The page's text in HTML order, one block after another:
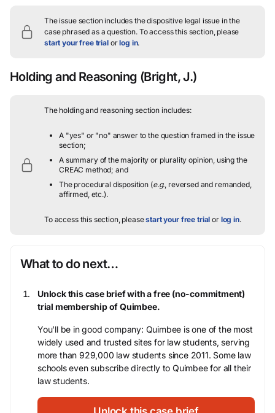
The issue section includes the dispositive legal issue in the
case phrased as a question.To access this section, please
start your free trialorlog in.
Holding and Reasoning (Bright, J.)
The holding and reasoning section includes:
A "yes" or "no" answer to the question framed in the issue
section;
A summary of the majority or plurality opinion, using the
CREAC method; and
The procedural disposition (e.g., reversed and remanded,
affirmed, etc.).
To access this section, pleasestart your free trial or log in.
What to do next…
Unlock this case brief with a free (no-commitment)
trial membership of Quimbee.
You’ll be in good company: Quimbee is one of the most
widely used and trusted sites for law students, serving
more than 929,000 law students since 2011. Some law
schools even subscribe directly to Quimbee for all their
law students.